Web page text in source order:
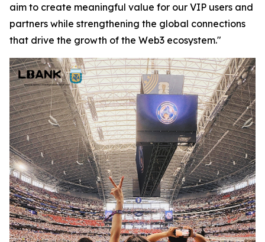
aim to create meaningful value for our VIP users and
partners while strengthening the global connections
that drive the growth of the Web3 ecosystem."